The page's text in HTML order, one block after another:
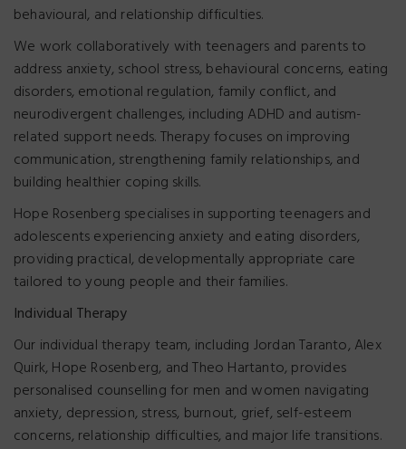
behavioural, and relationship difficulties.
We work collaboratively with teenagers and parents to
address anxiety, school stress, behavioural concerns, eating
disorders, emotional regulation, family conflict, and
neurodivergent challenges, including ADHD and autism-
related support needs. Therapy focuses on improving
communication, strengthening family relationships, and
building healthier coping skills.
Hope Rosenberg specialises in supporting teenagers and
adolescents experiencing anxiety and eating disorders,
providing practical, developmentally appropriate care
tailored to young people and their families.
Individual Therapy
Our individual therapy team, including Jordan Taranto, Alex
Quirk, Hope Rosenberg, and Theo Hartanto, provides
personalised counselling for men and women navigating
anxiety, depression, stress, burnout, grief, self-esteem
concerns, relationship difficulties, and major life transitions.